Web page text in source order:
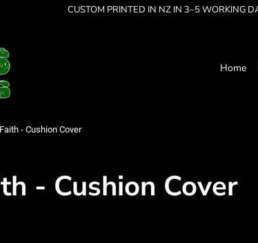
CUSTOM PRINTED IN NZ IN 3–5 WORKING
Home
- Cushion Cover
- Cushion Cover